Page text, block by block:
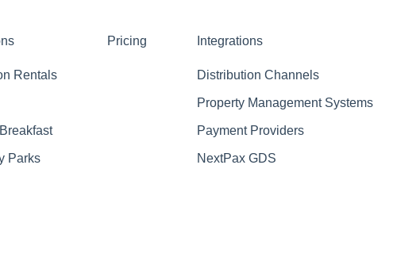
Rentals
Parks
Pricing Integrations
Distribution Channels
Property Management Systems
Payment Providers
NextPax GDS